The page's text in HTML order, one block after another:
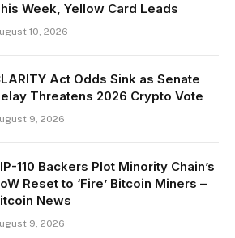
Week, Yellow Card Leads
10, 2026
Act Odds Sink as Senate
Threatens 2026 Crypto Vote
9, 2026
110 Backers Plot Minority Chain’s
Reset to ‘Fire’ Bitcoin Miners –
News
9, 2026